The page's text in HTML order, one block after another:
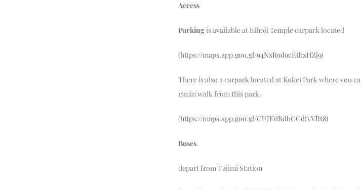
Access
Parkingis available at Eihoji Temple carpark located
(https://maps.app.goo.gl/94NxR9d9cEtbzHZj9)
There is also a carpark located at Kokei Park where you
15min walk from this park.
(https://maps.app.goo.gl/CUJEdBdbCCdfvVRt8)
Buses
depart from Tajimi Station